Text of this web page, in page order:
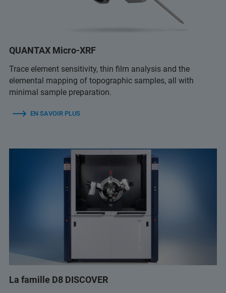
QUANTAX Micro-XRF
Trace element sensitivity, thin film analysis and the
elemental mapping of topographic samples, all with
minimal sample preparation.
EN SAVOIR PLUS
La famille D8 DISCOVER